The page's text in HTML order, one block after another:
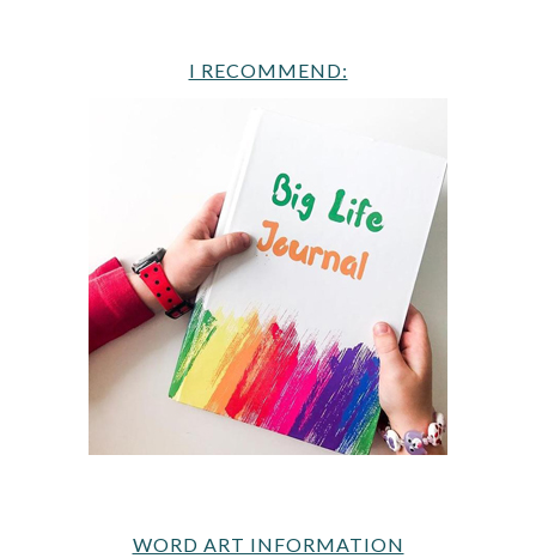
I RECOMMEND:
WORD ART INFORMATION